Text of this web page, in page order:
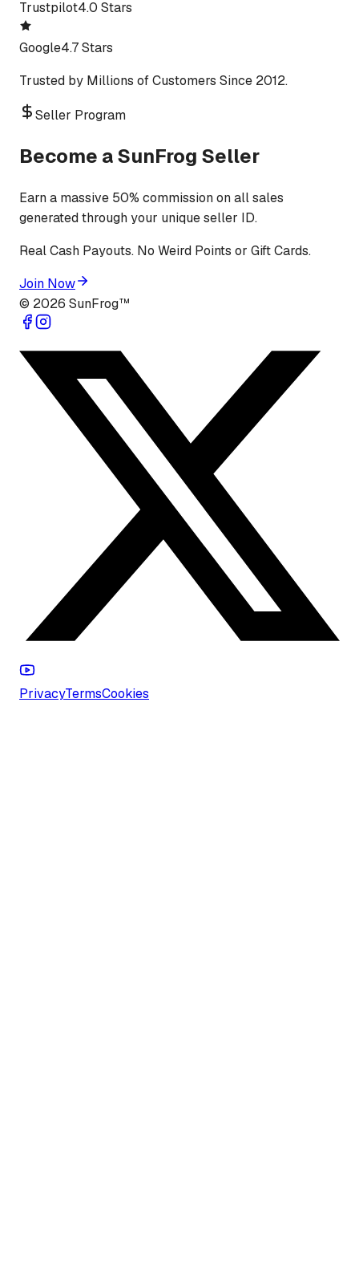
Trustpilot4.0 Stars
Google4.7 Stars
Trusted by Millions of Customers Since 2012.
Seller Program
Become a SunFrog Seller
Earn a massive 50% commission on all sales
generated through your unique seller ID.
Real Cash Payouts. No Weird Points or Gift Cards.
Join Now
© 2026 SunFrog™
PrivacyTermsCookies